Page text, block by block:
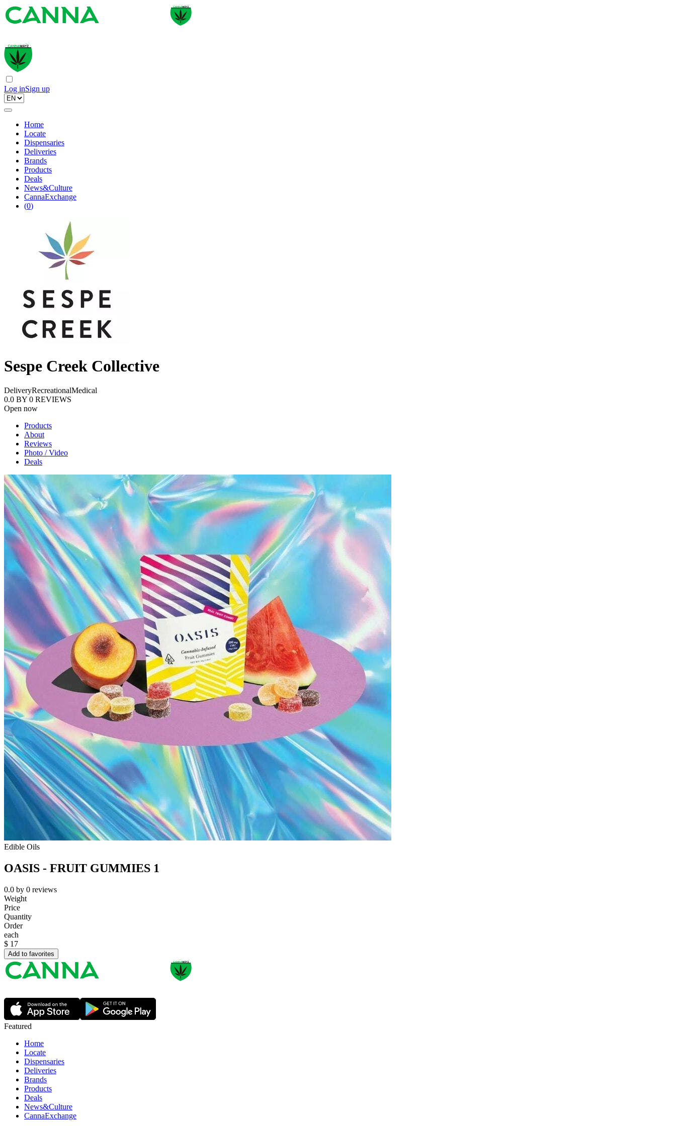
Log inSign up
Home
Locate
Dispensaries
Deliveries
Brands
Products
Deals
News&Culture
CannaExchange
(0)
Sespe Creek Collective
DeliveryRecreationalMedical
0.0 BY 0 REVIEWS
Open now
Products
About
Reviews
Photo / Video
Deals
Edible Oils
OASIS - FRUIT GUMMIES 1
0.0 by 0 reviews
Weight
Price
Quantity
Order
each
$ 17
Add to favorites
Featured
Home
Locate
Dispensaries
Deliveries
Brands
Products
Deals
News&Culture
CannaExchange